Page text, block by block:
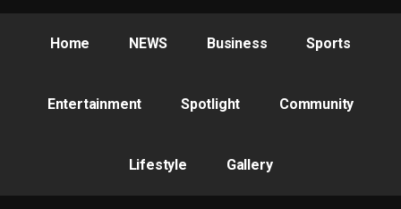
Home NEWS Business Sports
Entertainment Spotlight Community
Lifestyle Gallery